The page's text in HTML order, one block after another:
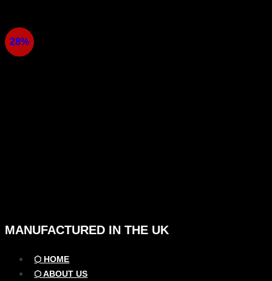
content
MANUFACTURED IN THE UK
⬡ HOME
⬡ ABOUT US
28%